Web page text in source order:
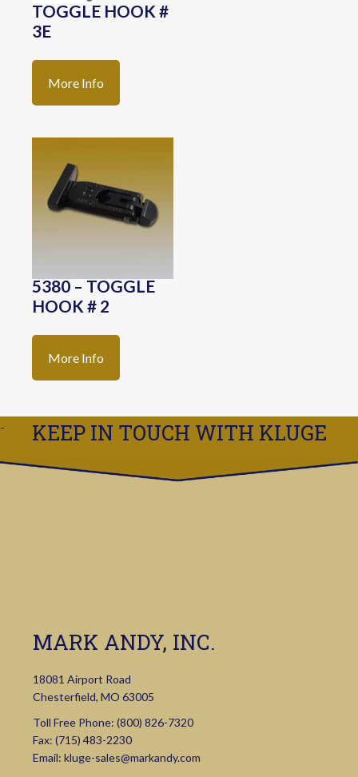
TOGGLE HOOK #
3E
More Info
5380 – TOGGLE
HOOK # 2
More Info
KEEP IN TOUCH WITH KLUGE
MARK ANDY, INC.
18081 Airport Road
Chesterfield, MO 63005
Toll Free Phone: (800) 826-7320
Fax: (715) 483-2230
Email: kluge-sales@markandy.com